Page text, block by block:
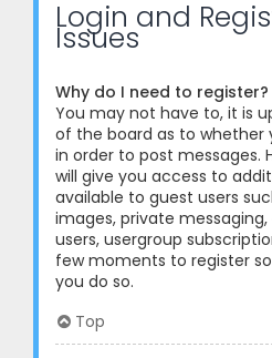
Login and
Issues
Why do I need to register?
You may not have to, it is
of the board as to whether
in order to post messages.
will give you access to
available to guest users
images, private
users, usergroup
few moments to register
you do so.
Top